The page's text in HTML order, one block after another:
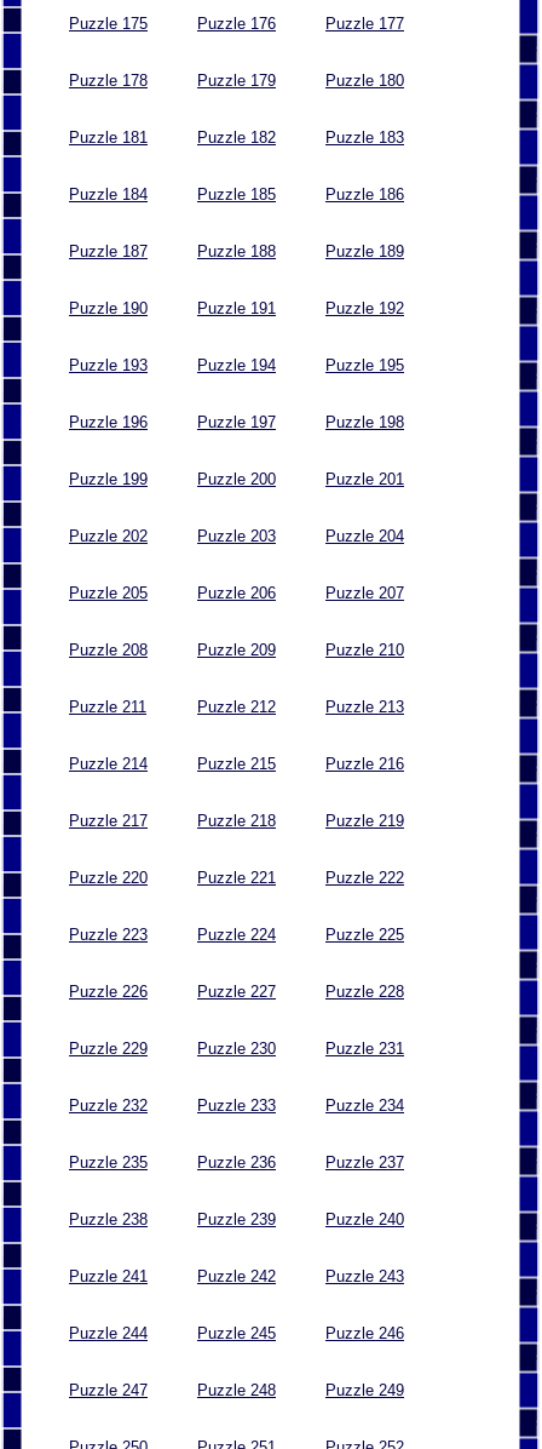
Puzzle 175 Puzzle 176 Puzzle 177
Puzzle 178 Puzzle 179 Puzzle 180
Puzzle 181 Puzzle 182 Puzzle 183
Puzzle 184 Puzzle 185 Puzzle 186
Puzzle 187 Puzzle 188 Puzzle 189
Puzzle 190 Puzzle 191 Puzzle 192
Puzzle 193 Puzzle 194 Puzzle 195
Puzzle 196 Puzzle 197 Puzzle 198
Puzzle 199 Puzzle 200 Puzzle 201
Puzzle 202 Puzzle 203 Puzzle 204
Puzzle 205 Puzzle 206 Puzzle 207
Puzzle 208 Puzzle 209 Puzzle 210
Puzzle 211 Puzzle 212 Puzzle 213
Puzzle 214 Puzzle 215 Puzzle 216
Puzzle 217 Puzzle 218 Puzzle 219
Puzzle 220 Puzzle 221 Puzzle 222
Puzzle 223 Puzzle 224 Puzzle 225
Puzzle 226 Puzzle 227 Puzzle 228
Puzzle 229 Puzzle 230 Puzzle 231
Puzzle 232 Puzzle 233 Puzzle 234
Puzzle 235 Puzzle 236 Puzzle 237
Puzzle 238 Puzzle 239 Puzzle 240
Puzzle 241 Puzzle 242 Puzzle 243
Puzzle 244 Puzzle 245 Puzzle 246
Puzzle 247 Puzzle 248 Puzzle 249